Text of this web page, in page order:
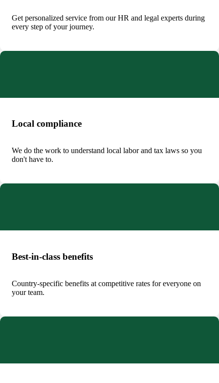
Get personalized service from our HR and legal experts during
every step of your journey.
Local compliance
We do the work to understand local labor and tax laws so you
don't have to.
Best-in-class benefits
Country-specific benefits at competitive rates for everyone on
your team.